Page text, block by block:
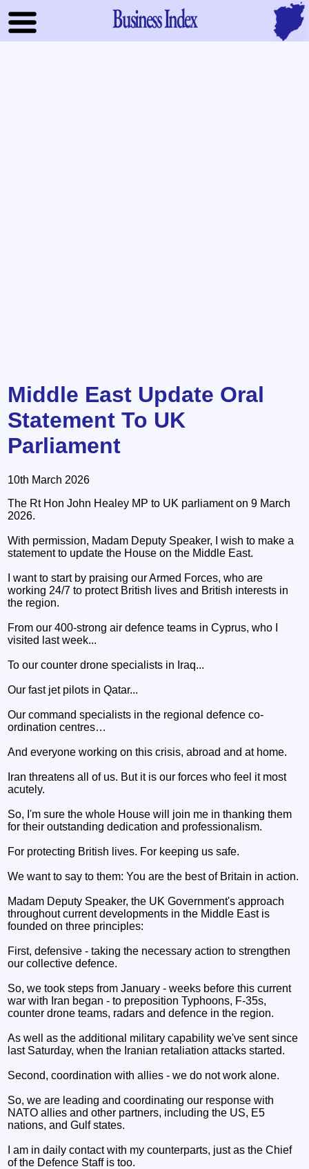
Business Index
Middle East Update Oral
Statement To UK
Parliament
10th March 2026
The Rt Hon John Healey MP to UK parliament on 9 March
2026.
With permission, Madam Deputy Speaker, I wish to make a
statement to update the House on the Middle East.
I want to start by praising our Armed Forces, who are
working 24/7 to protect British lives and British interests in
the region.
From our 400-strong air defence teams in Cyprus, who I
visited last week...
To our counter drone specialists in Iraq...
Our fast jet pilots in Qatar...
Our command specialists in the regional defence co-
ordination centres…
And everyone working on this crisis, abroad and at home.
Iran threatens all of us. But it is our forces who feel it most
acutely.
So, I'm sure the whole House will join me in thanking them
for their outstanding dedication and professionalism.
For protecting British lives. For keeping us safe.
We want to say to them: You are the best of Britain in action.
Madam Deputy Speaker, the UK Government's approach
throughout current developments in the Middle East is
founded on three principles:
First, defensive - taking the necessary action to strengthen
our collective defence.
So, we took steps from January - weeks before this current
war with Iran began - to preposition Typhoons, F-35s,
counter drone teams, radars and defence in the region.
As well as the additional military capability we've sent since
last Saturday, when the Iranian retaliation attacks started.
Second, coordination with allies - we do not work alone.
So, we are leading and coordinating our response with
NATO allies and other partners, including the US, E5
nations, and Gulf states.
I am in daily contact with my counterparts, just as the Chief
of the Defence Staff is too.